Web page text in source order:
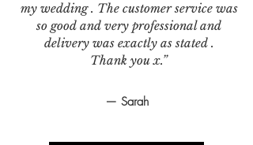
my wedding . The customer service was
so good and very professional and
delivery was exactly as stated .
Thank you x.”
— Sarah